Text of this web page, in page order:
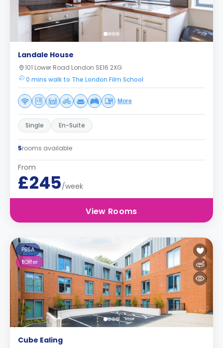
Landale House
101 Lower Road London SE16 2XG
0 mins walk to The London Film School
More
Single En-Suite
5rooms available
From
£245/week
View Rooms
PBSA
1Offer
Cube Ealing